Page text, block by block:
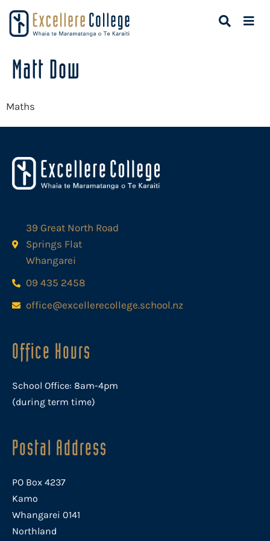
Matt Dow
Maths
39 Great North Road
Springs Flat
Whangarei
09 435 2458
office@excellerecollege.school.nz
Office Hours
School Office: 8am-4pm
(during term time)
Postal Address
PO Box 4237
Kamo
Whangarei 0141
Northland